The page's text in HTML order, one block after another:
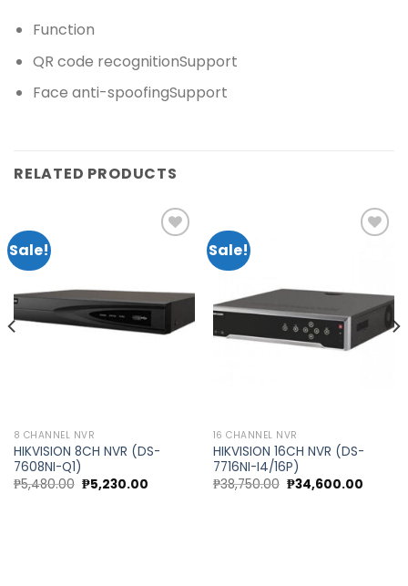
Function
QR code recognitionSupport
Face anti-spoofingSupport
RELATED PRODUCTS
Sale!
wishlist
8 CHANNEL NVR
HIKVISION 8CH NVR (DS-
7608NI-Q1)
₱5,480.00 Original
price
₱5,230.00Current
Sale!
wishlist
16 CHANNEL NVR
HIKVISION 16CH NVR (DS-
7716NI-I4/16P)
₱38,750.00 Original
price
₱34,600.00